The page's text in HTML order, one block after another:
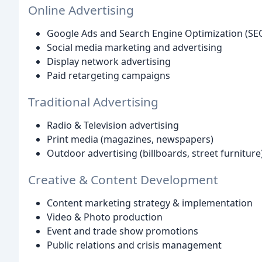
Online Advertising
Google Ads and Search Engine Optimization
Social media marketing and advertising
Display network advertising
Paid retargeting campaigns
Traditional Advertising
Radio & Television advertising
Print media (magazines, newspapers)
Outdoor advertising (billboards, street
Creative & Content Development
Content marketing strategy & implementation
Video & Photo production
Event and trade show promotions
Public relations and crisis management